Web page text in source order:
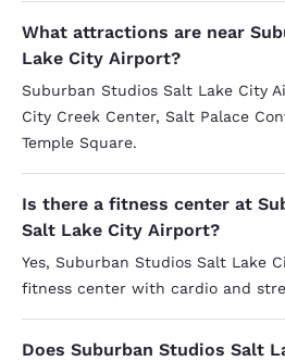
What attractions are near
Lake City Airport?
Suburban Studios Salt Lake City
City Creek Center, Salt Palace
Temple Square.
Is there a fitness center at
Salt Lake City Airport?
Yes, Suburban Studios Salt Lake
fitness center with cardio and
Does Suburban Studios Salt